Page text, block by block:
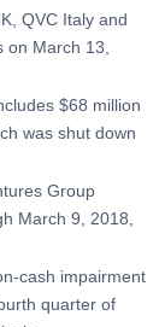
QVC Italy and
March 13,
$68 million
was shut down
Group
March 9, 2018,
cash impairment
quarter of